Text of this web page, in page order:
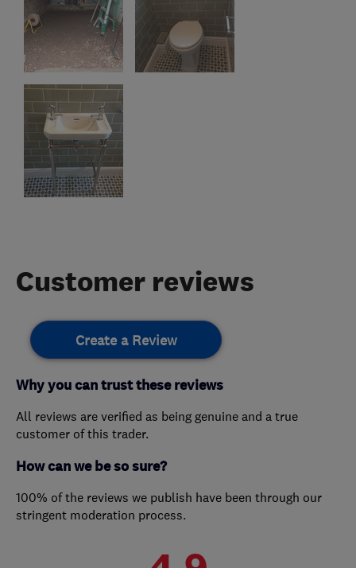
Customer reviews
Create a Review
Why you can trust these reviews
All reviews are verified as being genuine and a true
customer of this trader.
How can we be so sure?
100% of the reviews we publish have been through our
stringent moderation process.